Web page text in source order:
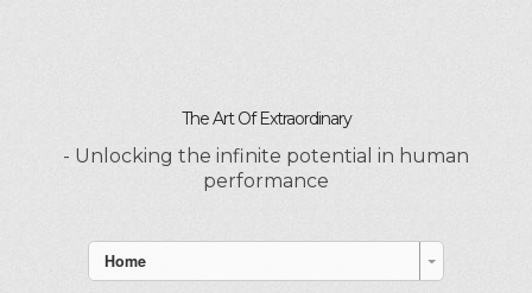
The Art Of Extraordinary
- Unlocking the infinite potential in human
performance
Home